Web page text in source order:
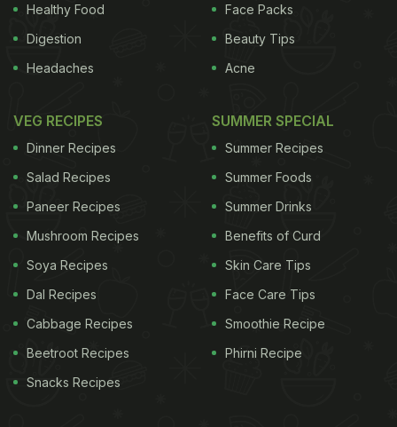
Healthy Food
Digestion
Headaches
Face Packs
Beauty Tips
Acne
VEG RECIPES
Dinner Recipes
Salad Recipes
Paneer Recipes
Mushroom Recipes
Soya Recipes
Dal Recipes
Cabbage Recipes
Beetroot Recipes
Snacks Recipes
SUMMER SPECIAL
Summer Recipes
Summer Foods
Summer Drinks
Benefits of Curd
Skin Care Tips
Face Care Tips
Smoothie Recipe
Phirni Recipe